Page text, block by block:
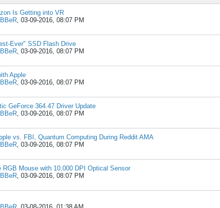
Is Getting into VR
, 03-09-2016, 08:07 PM
Ever" SSD Flash Drive
, 03-09-2016, 08:07 PM
Apple
, 03-09-2016, 08:07 PM
GeForce 364.47 Driver Update
, 03-09-2016, 08:07 PM
vs. FBI, Quantum Computing During Reddit AMA
, 03-09-2016, 08:07 PM
RGB Mouse with 10,000 DPI Optical Sensor
, 03-09-2016, 08:07 PM